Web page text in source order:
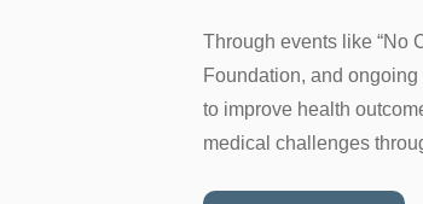
Through events like “No
Foundation, and
to improve health
medical challenges